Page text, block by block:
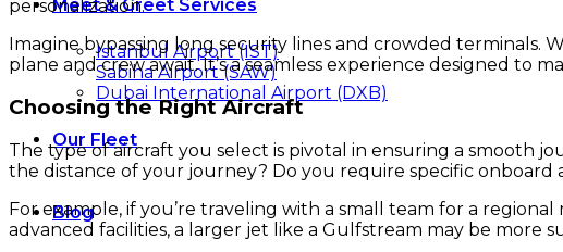
Meet & Greet Services
Istanbul Airport (IST)
Sabiha Airport (SAW)
Dubai International Airport (DXB)
Our Fleet
Blog
personalization.
Imagine bypassing long security lines and crowded terminals.
plane and crew await. It’s a seamless experience designed to
Choosing the Right Aircraft
The type of aircraft you select is pivotal in ensuring a smooth
the distance of your journey? Do you require specific
For example, if you’re traveling with a small team for a
advanced facilities, a larger jet like a Gulfstream may be more